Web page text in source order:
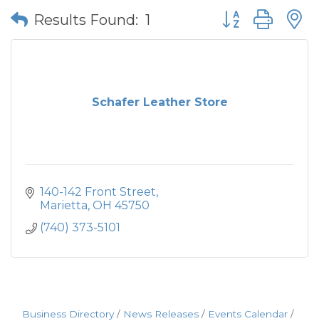
Results Found: 1 Button group
Schafer Leather Store
140-142 Front Street
Marietta OH 45750
(740) 373-5101
Business Directory News Releases
Events Calendar